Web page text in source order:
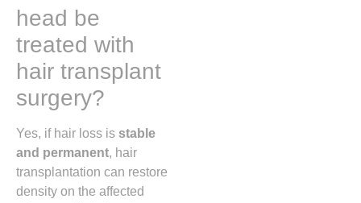
head be
treated with
hair transplant
surgery?
Yes, if hair loss is stable
and permanent, hair
transplantation can restore
density on the affected